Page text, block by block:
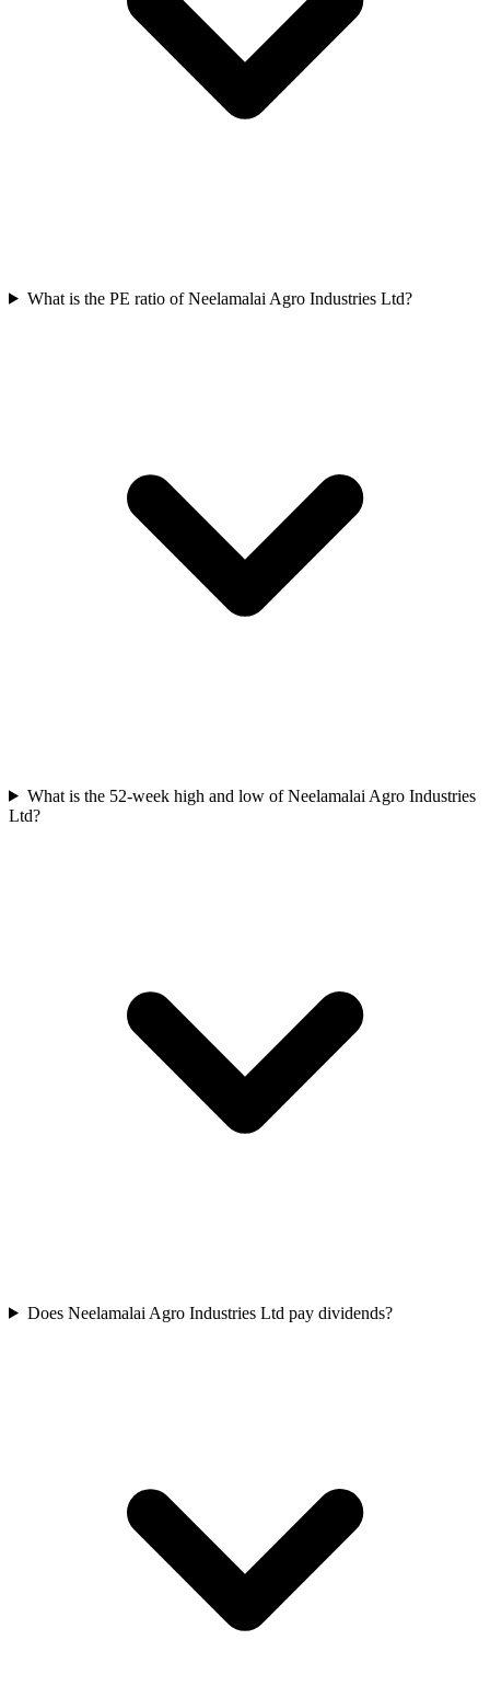
What is the PE ratio of Neelamalai Agro Industries Ltd?
What is the 52-week high and low of Neelamalai Agro Industries
Ltd?
Does Neelamalai Agro Industries Ltd pay dividends?